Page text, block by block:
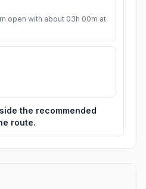
open with about 03h 00m at
the recommended
route.